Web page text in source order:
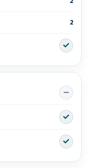
2
Yes
No
Yes
Yes